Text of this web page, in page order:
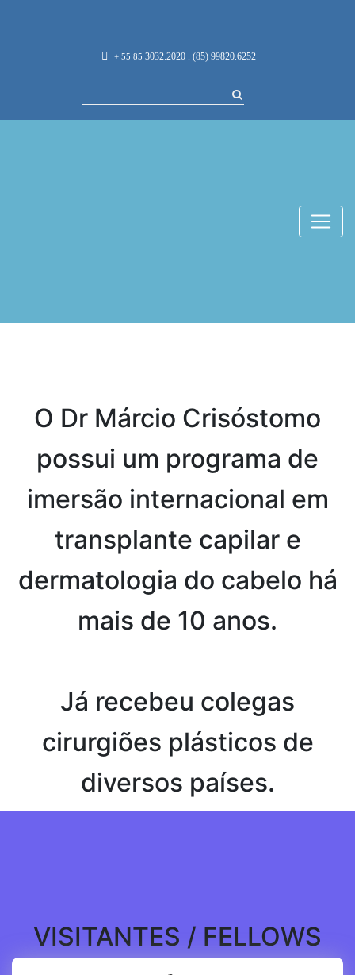
+ 55 85 3032.2020 . (85) 99820.6252
O Dr Márcio Crisóstomo
possui um programa de
imersão internacional em
transplante capilar e
dermatologia do cabelo há
mais de 10 anos.
Já recebeu colegas
cirurgiões plásticos de
diversos países.
VISITANTES / FELLOWS